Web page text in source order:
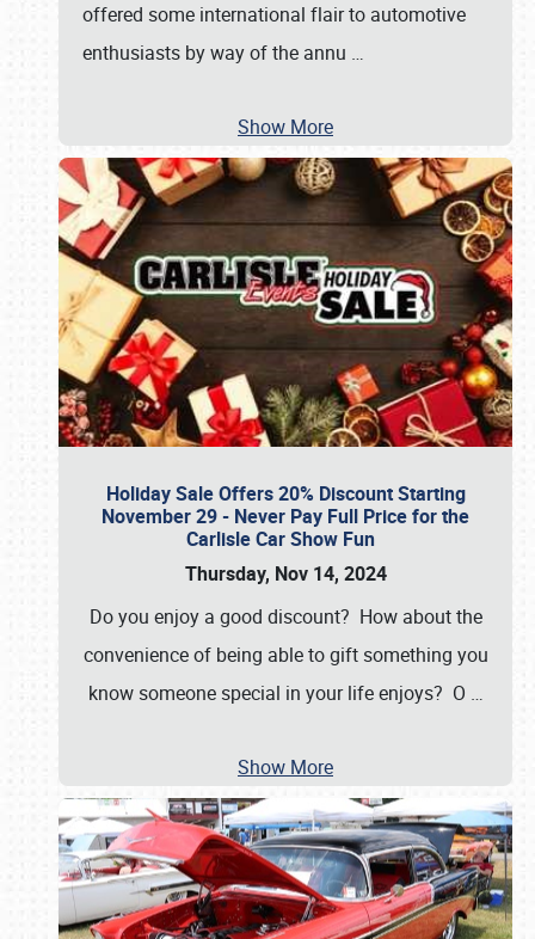
offered some international flair to automotive
enthusiasts by way of the annu …
Show More
Holiday Sale Offers 20% Discount Starting
November 29 - Never Pay Full Price for the
Carlisle Car Show Fun
Thursday, Nov 14, 2024
Do you enjoy a good discount? How about the
convenience of being able to gift something you
know someone special in your life enjoys? O …
Show More